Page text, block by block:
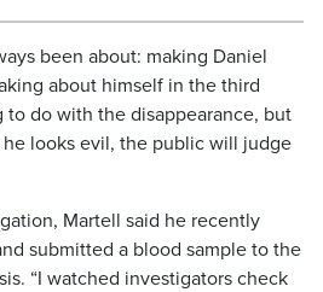
been about: making Daniel
about himself in the third
to do with the disappearance, but
looks evil, the public will judge
Martell said he recently
submitted a blood sample to the
“I watched investigators check